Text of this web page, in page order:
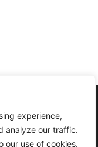
experience,
analyze our traffic.
our use of cookies.
an Account